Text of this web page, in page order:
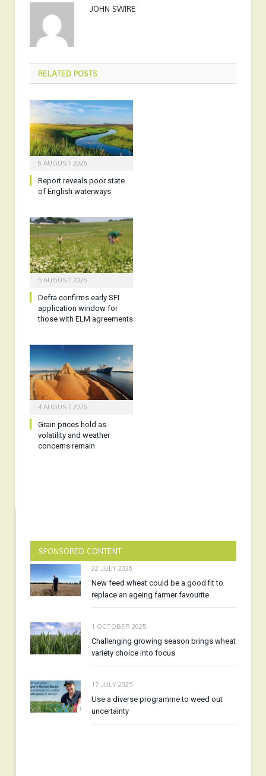
JOHN SWIRE
RELATEDPOSTS
6 AUGUST 2026
Report reveals poor state
of English waterways
5 AUGUST 2026
Defra confirms early SFI
application window for
those with ELM agreements
4 AUGUST 2026
Grain prices hold as
volatility and weather
concerns remain
SPONSORED CONTENT
22 JULY 2026
New feed wheat could be a good fit to
replace an ageing farmer favourite
1 OCTOBER 2025
Challenging growing season brings wheat
variety choice into focus
17 JULY 2025
Use a diverse programme to weed out
uncertainty